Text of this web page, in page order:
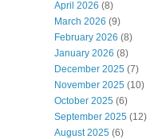
April 2026 (8)
March 2026 (9)
February 2026 (8)
January 2026 (8)
December 2025 (7)
November 2025 (10)
October 2025 (6)
September 2025 (12)
August 2025 (6)